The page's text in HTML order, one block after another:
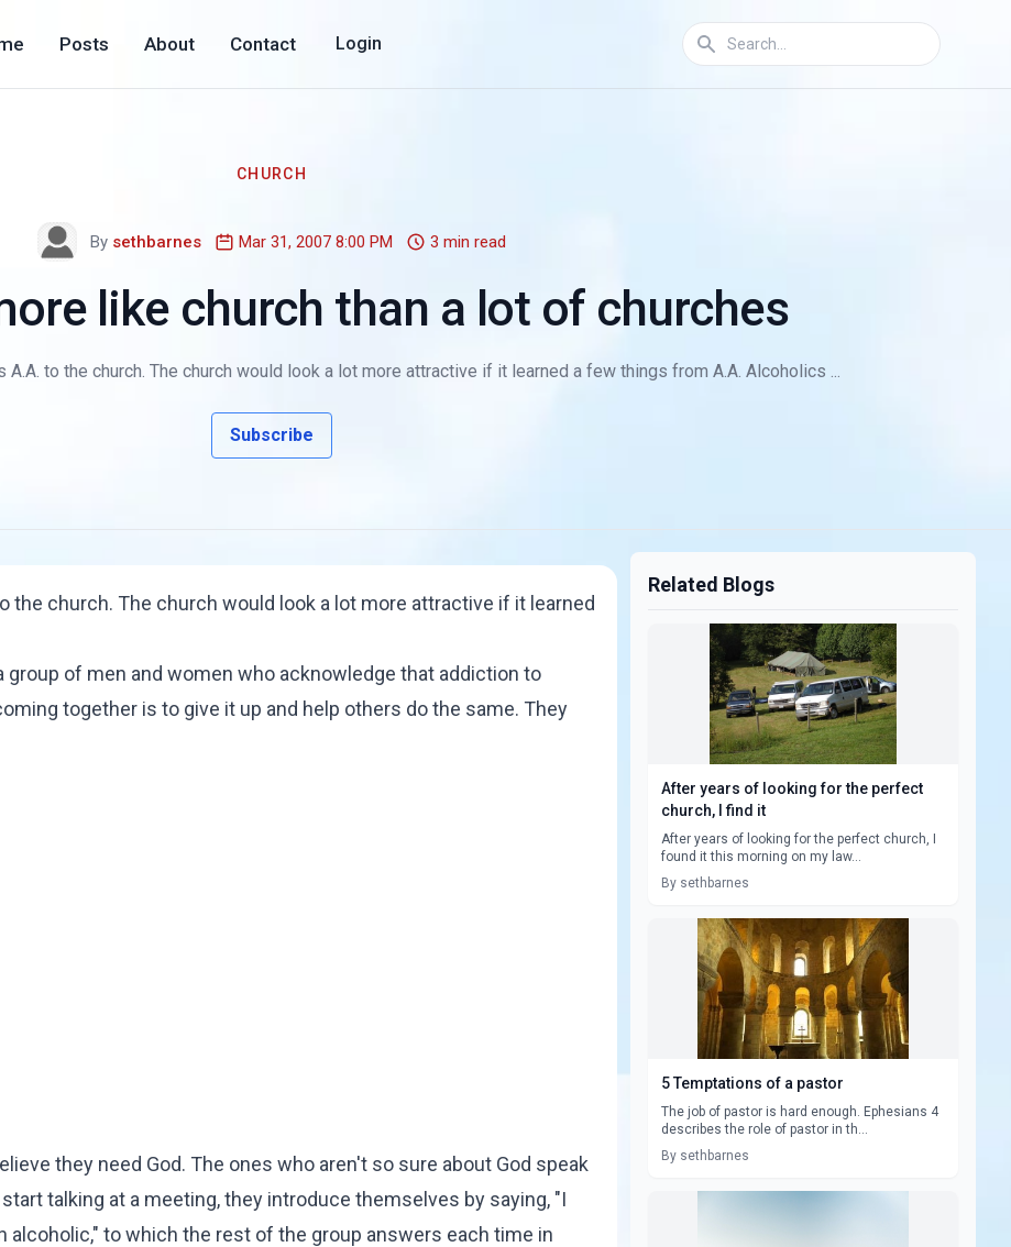
Posts About Contact Login
CHURCH
By sethbarnes Mar 31, 2007 8:00 PM 3 min read
like church than a lot of churches
to the church. The church would look a lot more attractive if it learned a few things from A.A. Alcoholics ...
Subscribe
the church. The church would look a lot more attractive if it learned
of men and women who acknowledge that addiction to
together is to give it up and help others do the same. They
they need God. The ones who aren't so sure about God speak
talking at a meeting, they introduce themselves by saying, "I
alcoholic," to which the rest of the group answers each time in
Related Blogs
After years of looking for the perfect
church, I find it
After years of looking for the perfect church, I
found it this morning on my law...
By sethbarnes
5 Temptations of a pastor
The job of pastor is hard enough. Ephesians 4
describes the role of pastor in th...
By sethbarnes